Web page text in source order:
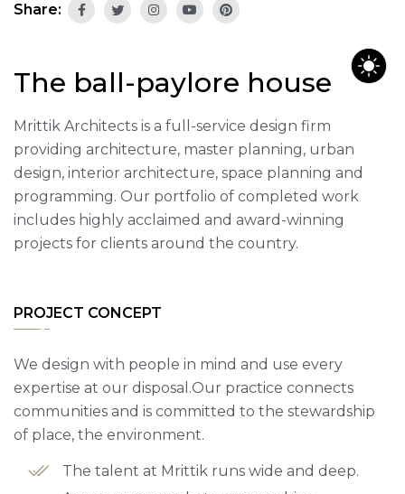
Share:
The ball-paylore house
Mrittik Architects is a full-service design firm
providing architecture, master planning, urban
design, interior architecture, space planning and
programming. Our portfolio of completed work
includes highly acclaimed and award-winning
projects for clients around the country.
PROJECT CONCEPT
We design with people in mind and use every
expertise at our disposal.Our practice connects
communities and is committed to the stewardship
of place, the environment.
The talent at Mrittik runs wide and deep.